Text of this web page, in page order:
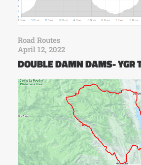
Road Routes
April 12, 2022
DOUBLE DAMN DAMS- YGR